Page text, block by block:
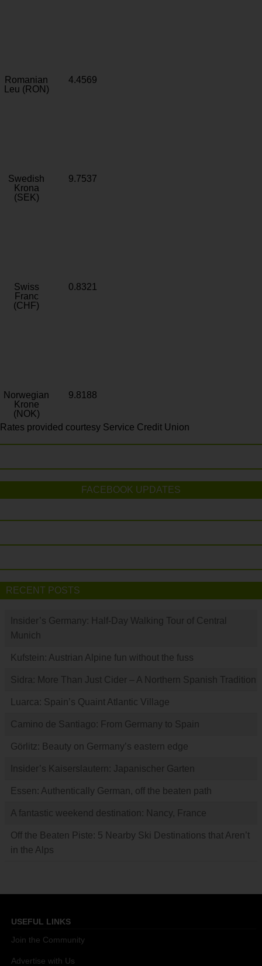
Romanian
Leu (RON)
4.4569
Swedish
Krona
(SEK)
9.7537
Swiss
Franc
(CHF)
0.8321
Norwegian
Krone
(NOK)
9.8188
Rates provided courtesy Service Credit Union
FACEBOOK UPDATES
RECENT POSTS
Insider’s Germany: Half-Day Walking Tour of Central
Munich
Kufstein: Austrian Alpine fun without the fuss
Sidra: More Than Just Cider – A Northern Spanish Tradition
Luarca: Spain’s Quaint Atlantic Village
Camino de Santiago: From Germany to Spain
Görlitz: Beauty on Germany’s eastern edge
Insider’s Kaiserslautern: Japanischer Garten
Essen: Authentically German, off the beaten path
A fantastic weekend destination: Nancy, France
Off the Beaten Piste: 5 Nearby Ski Destinations that Aren’t
in the Alps
USEFUL LINKS
Join the Community
Advertise with Us